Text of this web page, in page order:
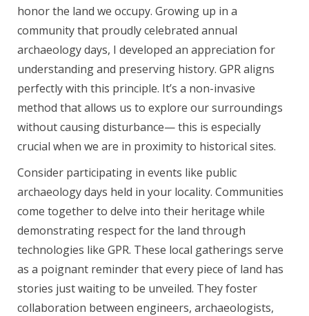
honor the land we occupy. Growing up in a
community that proudly celebrated annual
archaeology days, I developed an appreciation for
understanding and preserving history. GPR aligns
perfectly with this principle. It’s a non-invasive
method that allows us to explore our surroundings
without causing disturbance— this is especially
crucial when we are in proximity to historical sites.
Consider participating in events like public
archaeology days held in your locality. Communities
come together to delve into their heritage while
demonstrating respect for the land through
technologies like GPR. These local gatherings serve
as a poignant reminder that every piece of land has
stories just waiting to be unveiled. They foster
collaboration between engineers, archaeologists,